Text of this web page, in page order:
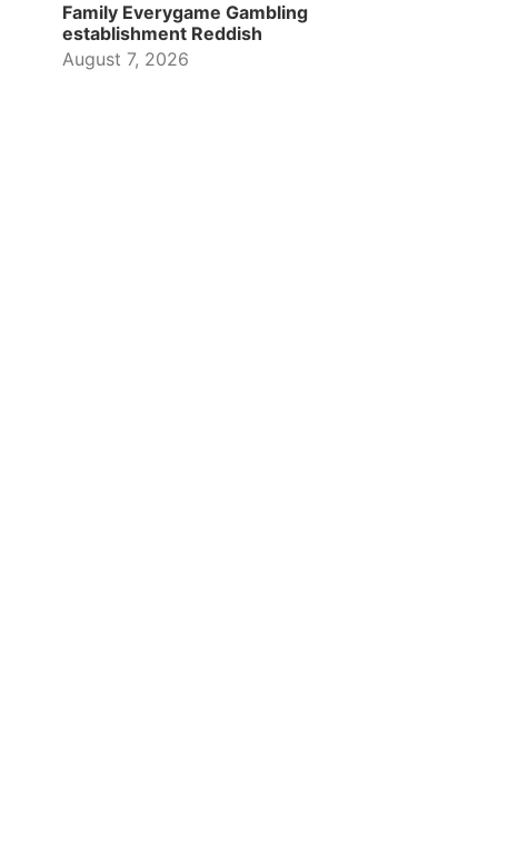
Family Everygame Gambling
establishment Reddish
August 7, 2026